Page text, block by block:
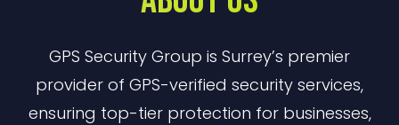
GPS Security Group is Surrey’s premier
provider of GPS-verified security services,
ensuring top-tier protection for businesses,